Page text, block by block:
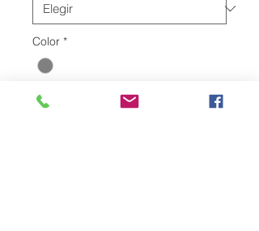
Color *
Cantidad